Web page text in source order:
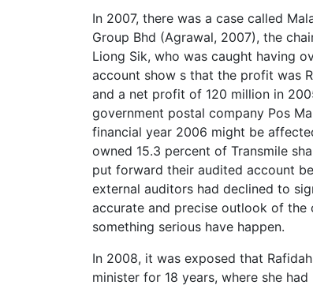
In 2007, there was a case called
Group Bhd (Agrawal, 2007), the
Liong Sik, who was caught having
account show s that the profit was
and a net profit of 120 million in
government postal company Pos
financial year 2006 might be
owned 15.3 percent of Transmile
put forward their audited account
external auditors had declined to
accurate and precise outlook of
something serious have happen.
In 2008, it was exposed that
minister for 18 years, where she